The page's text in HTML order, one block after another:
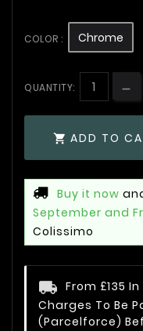
COLOR : Chrome
QUANTITY:
 ADD TO
Buy it now
September and
Colissimo
From £135
Charges To Be
(Parcelforce)